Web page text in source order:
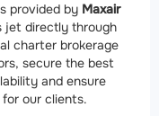
provided by Maxair
jet directly through
charter brokerage
secure the best
and ensure
our clients.